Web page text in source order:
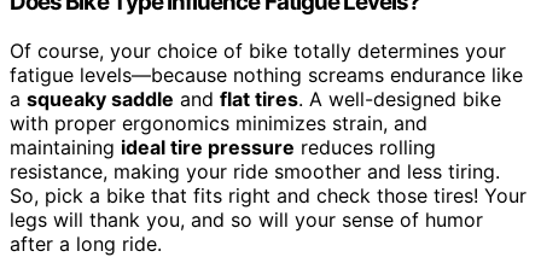
Of course, your choice of bike totally determines your
fatigue levels—because nothing screams endurance like
a squeaky saddle and flat tires. A well-designed bike
with proper ergonomics minimizes strain, and
maintaining ideal tire pressure reduces rolling
resistance, making your ride smoother and less tiring.
So, pick a bike that fits right and check those tires! Your
legs will thank you, and so will your sense of humor
after a long ride.